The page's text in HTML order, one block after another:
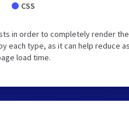
CSS
in order to completely render
each type, as it can help reduce
load time.